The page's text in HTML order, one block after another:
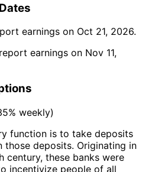
earnings on Oct 21, 2026.
earnings on Nov 11,
weekly)
function is to take deposits
those deposits. Originating in
century, these banks were
incentivize people of all